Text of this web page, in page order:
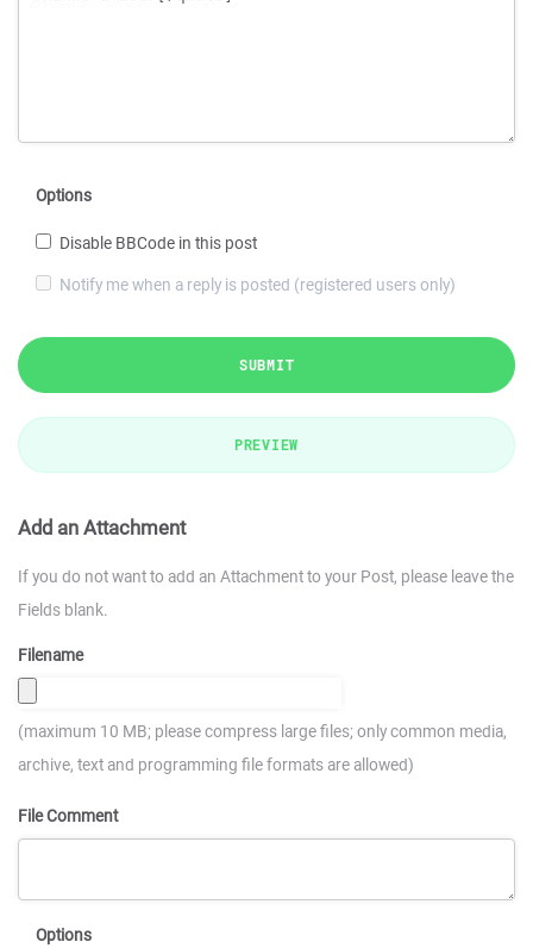
Options
Disable BBCode in this post
Notify me when a reply is posted (registered users only)
SUBMIT
PREVIEW
Add an Attachment
If you do not want to add an Attachment to your Post, please leave the
Fields blank.
Filename
(maximum 10 MB; please compress large files; only common media,
archive, text and programming file formats are allowed)
File Comment
Options